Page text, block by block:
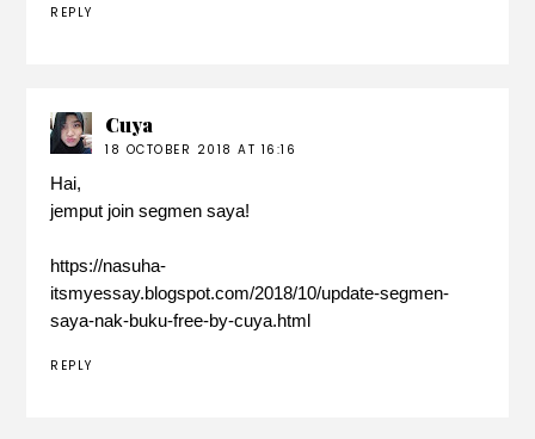
REPLY
Cuya
18 OCTOBER 2018 AT 16:16
Hai,
jemput join segmen saya!
https://nasuha-
itsmyessay.blogspot.com/2018/10/update-segmen-
saya-nak-buku-free-by-cuya.html
REPLY